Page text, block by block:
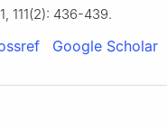
111(2): 436-439.
Google Scholar